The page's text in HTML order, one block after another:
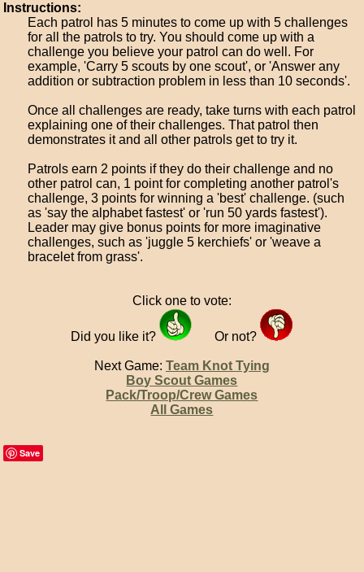
Instructions:
Each patrol has 5 minutes to come up with 5 challenges
for all the patrols to try. You should come up with a
challenge you believe your patrol can do well. For
example, 'Carry 5 scouts by one scout', or 'Answer any
addition or subtraction problem in less than 10 seconds'.
Once all challenges are ready, take turns with each patrol
explaining one of their challenges. That patrol then
demonstrates it and all other patrols get to try it.
Patrols earn 2 points if they do their challenge and no
other patrol can, 1 point for completing another patrol's
challenge, 3 points for winning a 'best' challenge. (such
as 'say the alphabet fastest' or 'run 50 yards fastest').
Leader may give bonus points for more imaginative
challenges, such as 'juggle 5 kerchiefs' or 'weave a
bracelet from grass'.
Click one to vote:
Did you like it? Or not?
Next Game: Team Knot Tying
Boy Scout Games
Pack/Troop/Crew Games
All Games
Save